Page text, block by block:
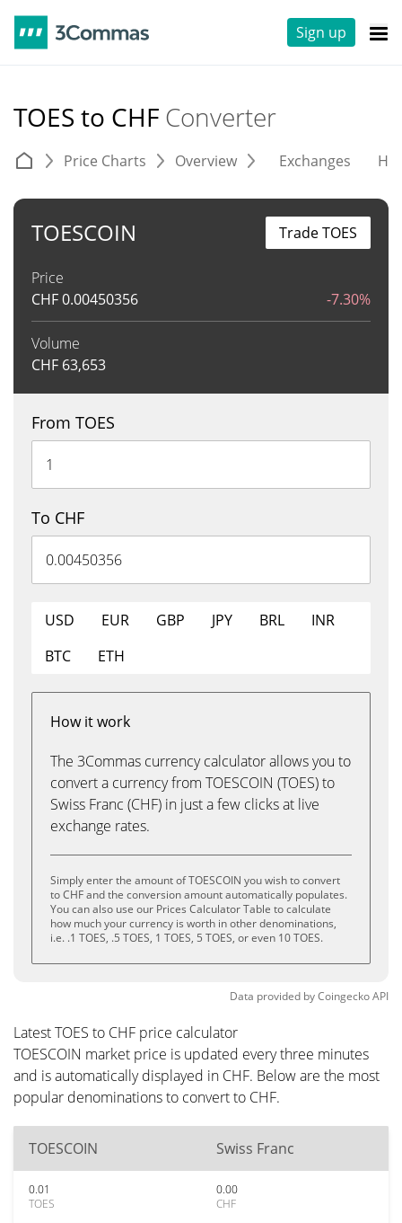
Sign up
TOES to CHF Converter
Price Charts Overview Exchanges
TOESCOIN
Price
CHF0.00450356 -7.30%
Volume
CHF 63,653
Trade TOES
From TOES
To CHF
USD EUR GBP JPY BRL
INR
BTC
ETH
How it work
The 3Commas currency calculator allows you to
convert a currency from TOESCOIN (TOES) to
Swiss Franc (CHF) in just a few clicks at live
exchange rates.
Simply enter the amount of TOESCOIN you wish to convert
to CHF and the conversion amount automatically populates.
You can also use our Prices Calculator Table to calculate
how much your currency is worth in other denominations,
i.e. .1 TOES, .5 TOES, 1 TOES, 5 TOES, or even 10 TOES.
Data provided byCoingeckoAPI
Latest TOES to CHF price calculator
TOESCOIN market price is updated every three minutes
and is automatically displayed in CHF. Below are the most
popular denominations to convert to CHF.
TOESCOIN Swiss Franc
0.01
TOES
0.00
CHF